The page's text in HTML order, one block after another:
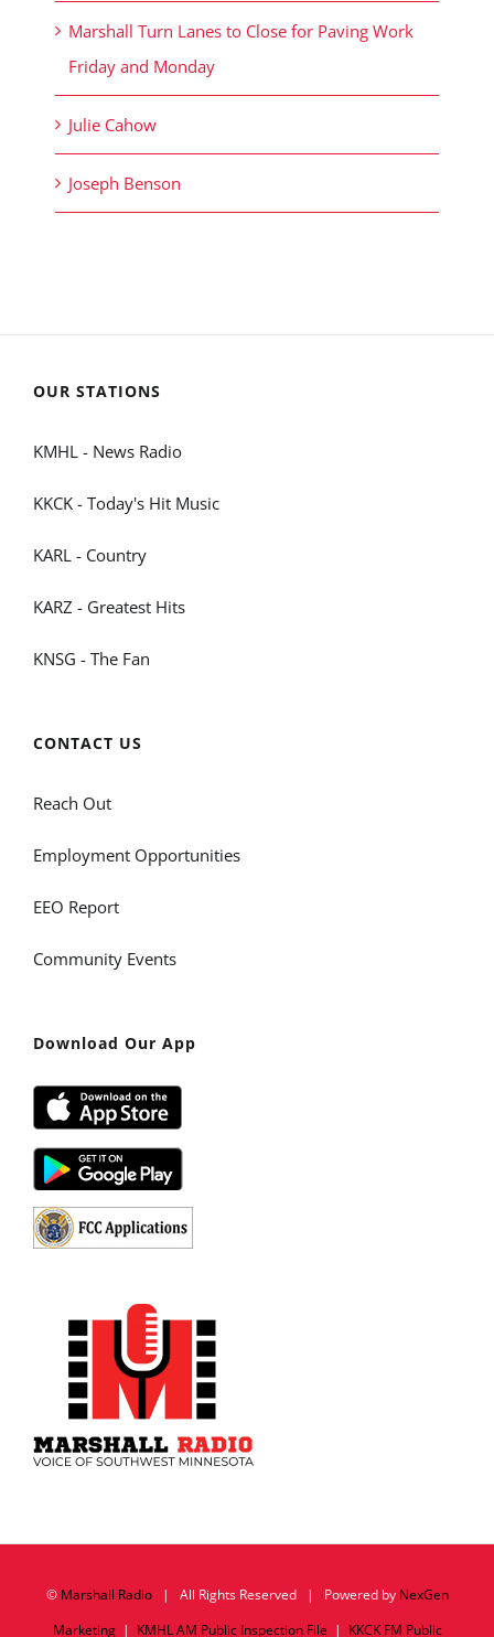
Marshall Turn Lanes to Close for Paving Work
Friday and Monday
Julie Cahow
Joseph Benson
OUR STATIONS
KMHL - News Radio
KKCK - Today's Hit Music
KARL - Country
KARZ - Greatest Hits
KNSG - The Fan
CONTACT US
Reach Out
Employment Opportunities
EEO Report
Community Events
Download Our App
© Marshall Radio| All Rights Reserved | Powered by NexGen
Marketing| KMHL AM Public Inspection File | KKCK FM Public